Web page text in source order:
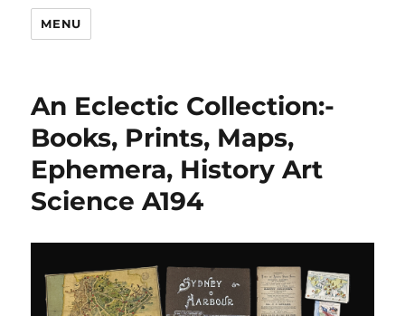
MENU
An Eclectic Collection:-
Books, Prints, Maps,
Ephemera, History Art
Science A194